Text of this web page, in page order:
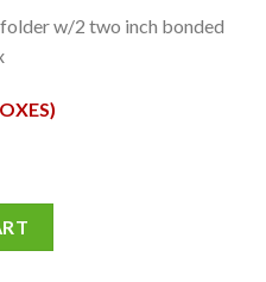
w/2 two inch bonded